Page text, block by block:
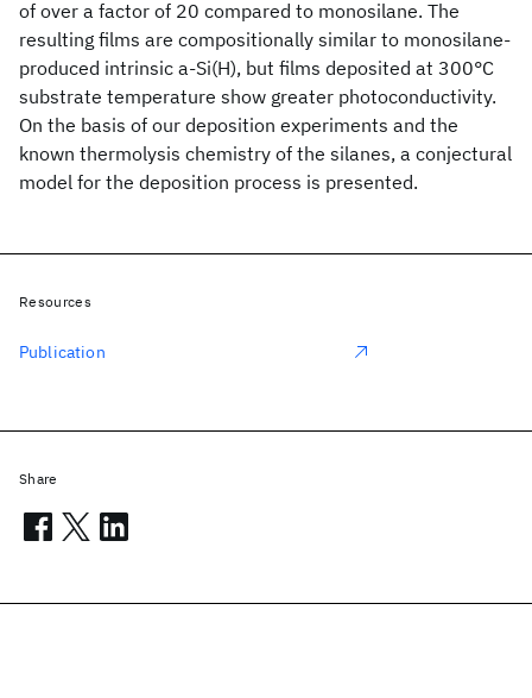
of over a factor of 20 compared to monosilane. The
resulting films are compositionally similar to monosilane-
produced intrinsic a-Si(H), but films deposited at 300°C
substrate temperature show greater photoconductivity.
On the basis of our deposition experiments and the
known thermolysis chemistry of the silanes, a conjectural
model for the deposition process is presented.
Resources
Publication
Share